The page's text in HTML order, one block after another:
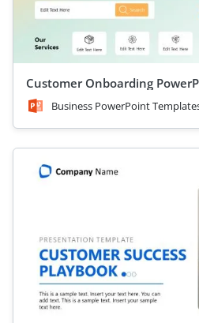
Customer Onboarding
Business PowerPoint